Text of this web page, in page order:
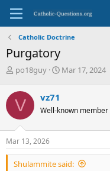
Catholic Doctrine
Purgatory
T
r
e
a
d
s
t
a
r
po18guy
S
t
a
e
Mar 17, 2024
V vz71
Well-known member
Mar 13, 2026
Shulammite said: